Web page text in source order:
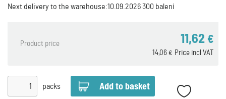
Next delivery to the warehouse:10.09.2026 300 balení
Product price 11,62 €
Price incl VAT
14,06 €
packs